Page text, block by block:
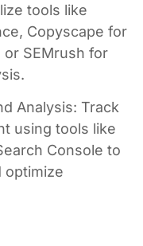
tools like
Copyscape for
SEMrush for
Analysis: Track
using tools like
Console to
optimize